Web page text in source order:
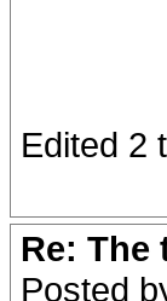
Edited 2
Re:
Posted